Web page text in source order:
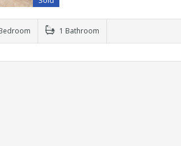
1 Bathroom